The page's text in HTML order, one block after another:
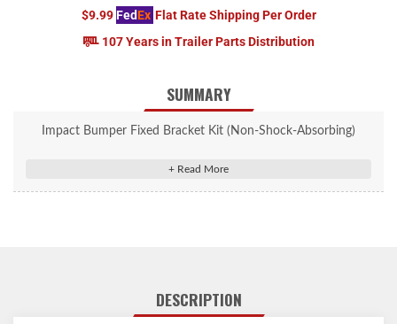
$9.99 FedEx Flat Rate Shipping Per Order
107 Years in Trailer Parts Distribution
SUMMARY
Impact Bumper Fixed Bracket Kit (Non-Shock-Absorbing)
Includes brackets only (bumper sold separately)
Vehicle-specific design for easy, secure installation
Includes brackets only
DESCRIPTION